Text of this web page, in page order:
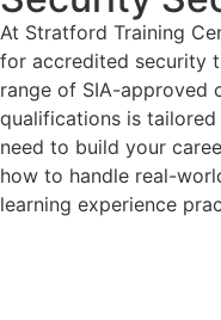
At Stratford Training
for accredited security
range of SIA-approved
qualifications is
need to build your
how to handle real-
learning experience